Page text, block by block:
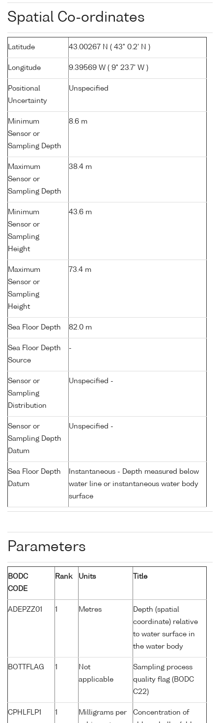
Spatial Co-ordinates
Latitude 43.00267 N ( 43° 0.2' N )
Longitude 9.39569 W ( 9° 23.7' W )
Positional
Uncertainty
Unspecified
Minimum
Sensor or
Sampling Depth
8.6 m
Maximum
Sensor or
Sampling Depth
38.4 m
Minimum
Sensor or
Sampling
Height
43.6 m
Maximum
Sensor or
Sampling
Height
73.4 m
Sea Floor Depth 82.0 m
Sea Floor Depth
Source
-
Sensor or
Sampling
Distribution
Unspecified -
Sensor or
Sampling Depth
Datum
Unspecified -
Sea Floor Depth
Datum
Instantaneous - Depth measured below
water line or instantaneous water body
surface
Parameters
BODC
CODE
Rank Units Title
ADEPZZ01 1 Metres
Depth (spatial
coordinate) relative
to water surface in
the water body
BOTTFLAG 1
Not
applicable
Sampling process
quality flag (BODC
C22)
CPHLFLP1 1
Milligrams per
Concentration of